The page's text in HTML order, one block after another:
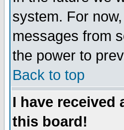
system. For
messages from
the power to
Back to top
I have received
this board!